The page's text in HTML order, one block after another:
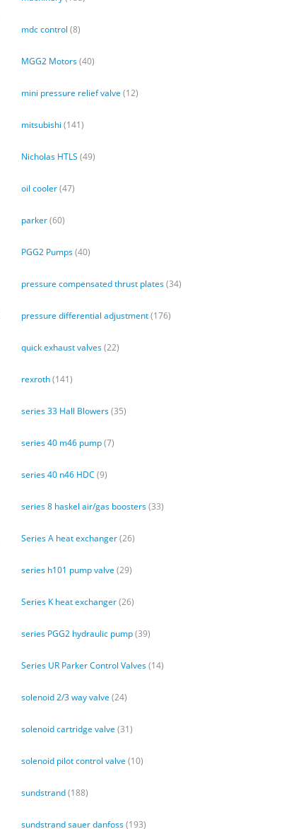
mdc control (8)
MGG2 Motors(40)
mini pressure relief valve (12)
mitsubishi (141)
Nicholas HTLS (49)
oil cooler(47)
parker(60)
PGG2 Pumps(40)
pressure compensated thrust plates(34)
pressure differential adjustment(176)
quick exhaust valves(22)
rexroth(141)
series 33 Hall Blowers(35)
series 40 m46 pump(7)
series 40 n46 HDC (9)
series 8 haskel air/gas boosters(33)
Series A heat exchanger(26)
series h101 pump valve (29)
Series K heat exchanger(26)
series PGG2 hydraulic pump(39)
Series UR Parker Control Valves(14)
solenoid 2/3 way valve (24)
solenoid cartridge valve (31)
solenoid pilot control valve (10)
sundstrand(188)
sundstrand sauer danfoss(193)